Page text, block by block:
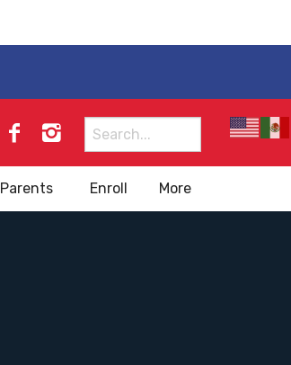
Search
for:
Parents Enroll More